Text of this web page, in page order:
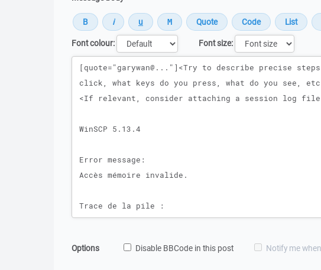
Font colour:
Font size:
Message
Options Disable BBCode in this post Notify me